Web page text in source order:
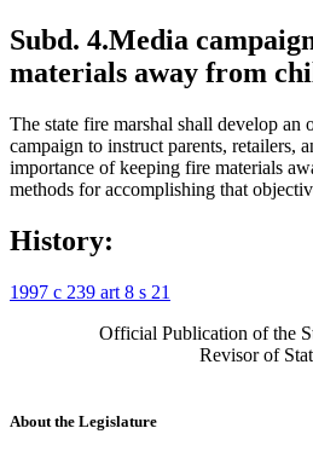
Subd. 4.Media
materials away from
The state fire marshal shall develop an
campaign to instruct parents, retailers,
importance of keeping fire materials
methods for accomplishing that
History:
1997 c 239 art 8 s 21
Official Publication of the
Revisor of
About the Legislature